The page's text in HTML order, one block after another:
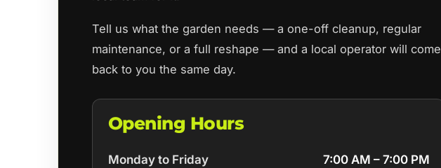
Tell us what the garden needs — a one-off cleanup, regular
maintenance, or a full reshape — and a local operator will come
back to you the same day.
Opening Hours
Monday to Friday 7:00 AM – 7:00 PM